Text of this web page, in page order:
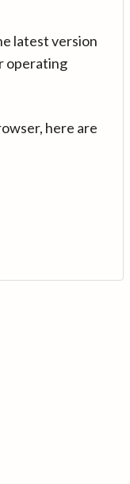
latest version
operating
here are